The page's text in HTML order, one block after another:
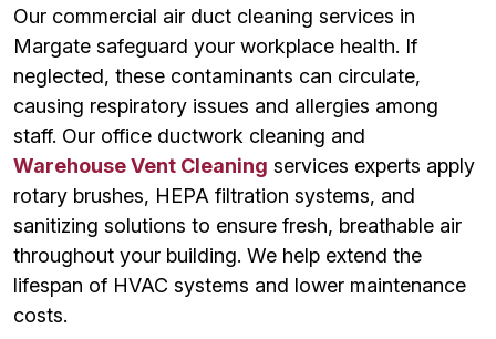
Our commercial air duct cleaning services in
Margate safeguard your workplace health. If
neglected, these contaminants can circulate,
causing respiratory issues and allergies among
staff. Our office ductwork cleaning and
Warehouse Vent Cleaning services experts apply
rotary brushes, HEPA filtration systems, and
sanitizing solutions to ensure fresh, breathable air
throughout your building. We help extend the
lifespan of HVAC systems and lower maintenance
costs.